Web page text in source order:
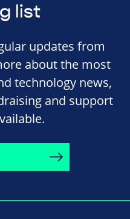
list
updates from
about the most
technology news,
and support